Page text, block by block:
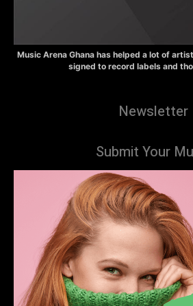
Music Arena Ghana has helped a lot of
signed to record labels and
Newsletter
Submit Your